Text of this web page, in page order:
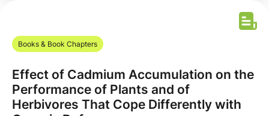
Books & Book Chapters
Effect of Cadmium Accumulation on the
Performance of Plants and of
Herbivores That Cope Differently with